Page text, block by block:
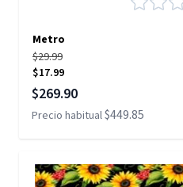
Metro
$29.99
$17.99
Precio especial
$269.90
Precio habitual$449.85